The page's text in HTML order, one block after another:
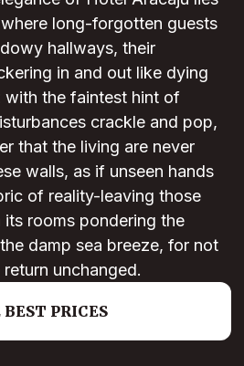
long-forgotten guests
hallways, their
in and out like dying
with the faintest hint of
crackle and pop,
that the living are never
walls, as if unseen hands
of reality-leaving those
rooms pondering the
damp sea breeze, for not
unchanged.
BEST PRICES